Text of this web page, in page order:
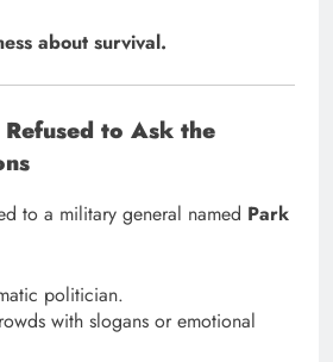
about survival.
to Ask the
to a military general named Park
politician.
with slogans or emotional